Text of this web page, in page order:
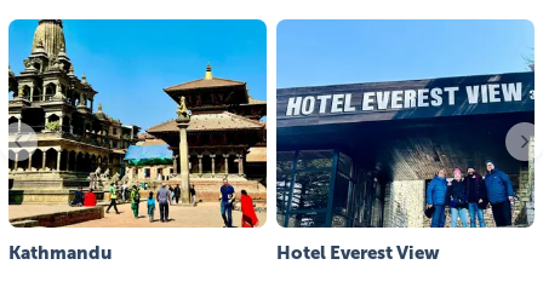
Kathmandu Hotel Everest View